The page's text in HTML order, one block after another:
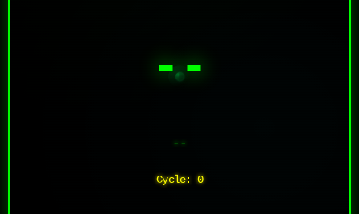
--
--
Cycle: 0